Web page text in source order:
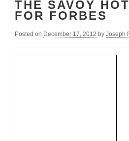
THE SAVOY
FOR FORBES
Posted on December 17, 2012 by Joseph